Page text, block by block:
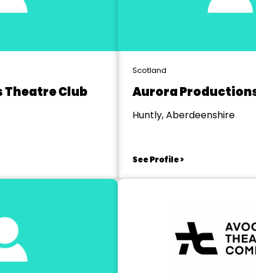
Theatre Club
Scotland
Aurora
Huntly, Aberdeenshire
See Profile >